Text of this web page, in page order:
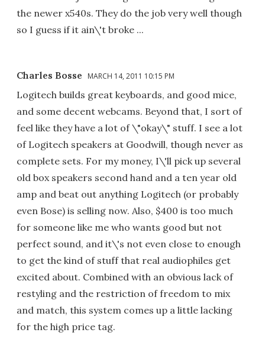
the newer x540s. They do the job very well though
so I guess if it ain\'t broke ...
Charles Bosse MARCH 14, 2011 10:15 PM
Logitech builds great keyboards, and good mice,
and some decent webcams. Beyond that, I sort of
feel like they have a lot of \"okay\" stuff. I see a lot
of Logitech speakers at Goodwill, though never as
complete sets. For my money, I\'ll pick up several
old box speakers second hand and a ten year old
amp and beat out anything Logitech (or probably
even Bose) is selling now. Also, $400 is too much
for someone like me who wants good but not
perfect sound, and it\'s not even close to enough
to get the kind of stuff that real audiophiles get
excited about. Combined with an obvious lack of
restyling and the restriction of freedom to mix
and match, this system comes up a little lacking
for the high price tag.